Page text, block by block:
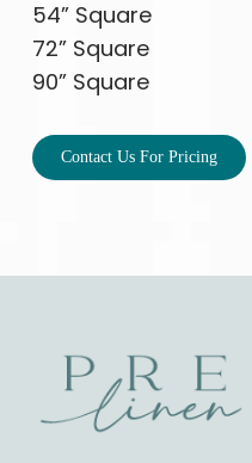
54” Square
72” Square
90” Square
Contact Us For Pricing